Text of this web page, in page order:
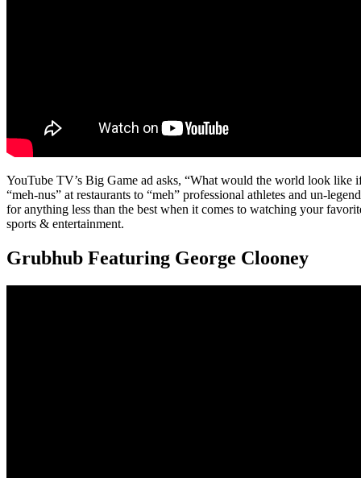
YouTube TV’s Big Game ad asks, “What would the world look like
“meh-nus” at restaurants to “meh” professional athletes and un-
for anything less than the best when it comes to watching your
sports & entertainment.
Grubhub Featuring George Clooney